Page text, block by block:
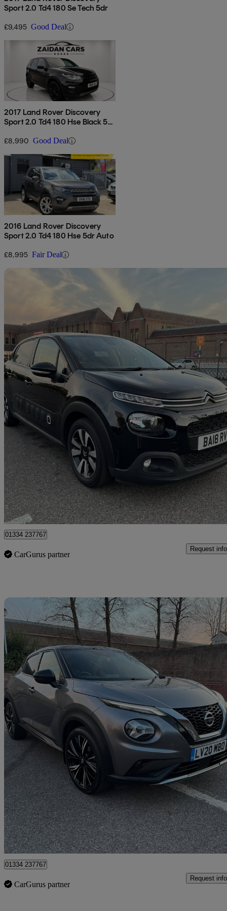
Sport 2.0 Td4 180 Se Tech 5dr
£9,495 Good Deal
2017 Land Rover Discovery
Sport 2.0 Td4 180 Hse Black 5dr
£8,990 Good Deal
2016 Land Rover Discovery
Sport 2.0 Td4 180 Hse 5dr Auto
£8,995 Fair Deal
2018 Citroen C3
1.2 Puretech 82 Flair 5dr75,043 miles
£4,800 Good
Romford
01334 237767
CarGurus partner
Request info
2020 Nissan Juke
1.0 Dig-t Tekna+ 5dr48,801 miles
£10,699 Good
Romford
01334 237767
CarGurus partner
Request info